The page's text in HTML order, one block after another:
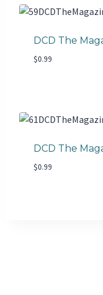
DCD The
$0.99
DCD The
$0.99